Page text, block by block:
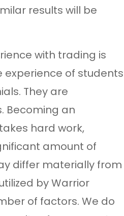
results will be
with trading is
experience of students
They are
Becoming an
hard work,
amount of
differ materially from
by Warrior
of factors. We do